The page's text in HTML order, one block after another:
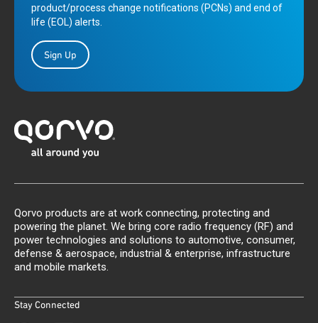
product/process change notifications (PCNs) and end of
life (EOL) alerts.
Sign Up
Qorvo products are at work connecting, protecting and
powering the planet. We bring core radio frequency (RF) and
power technologies and solutions to automotive, consumer,
defense & aerospace, industrial & enterprise, infrastructure
and mobile markets.
Stay Connected